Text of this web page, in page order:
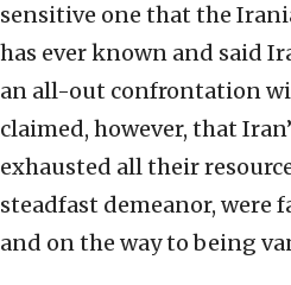
sensitive one that the
has ever known and said
an all-out confrontation
claimed, however, that
exhausted all their
steadfast demeanor,
and on the way to being